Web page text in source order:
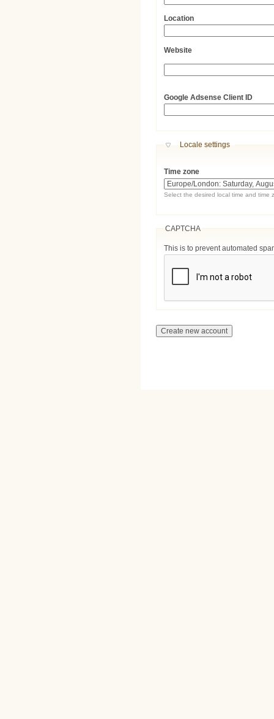
Location
Website
Google Adsense Client ID
Hide
Locale settings
Time zone
Select the desired local time and time
CAPTCHA
This is to prevent automated